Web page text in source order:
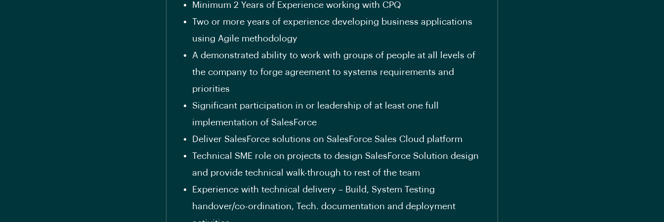
Minimum 2 Years of Experience working with CPQ
Two or more years of experience developing business applications
using Agile methodology
A demonstrated ability to work with groups of people at all levels of
the company to forge agreement to systems requirements and
priorities
Significant participation in or leadership of at least one full
implementation of SalesForce
Deliver SalesForce solutions on SalesForce Sales Cloud platform
Technical SME role on projects to design SalesForce Solution design
and provide technical walk-through to rest of the team
Experience with technical delivery – Build, System Testing
handover/co-ordination, Tech. documentation and deployment